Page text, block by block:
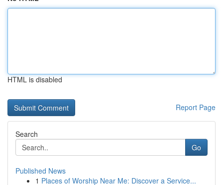
HTML is disabled
Report Page
Search
Go
Published News
1 Places of Worship Near Me: Discover a Service...